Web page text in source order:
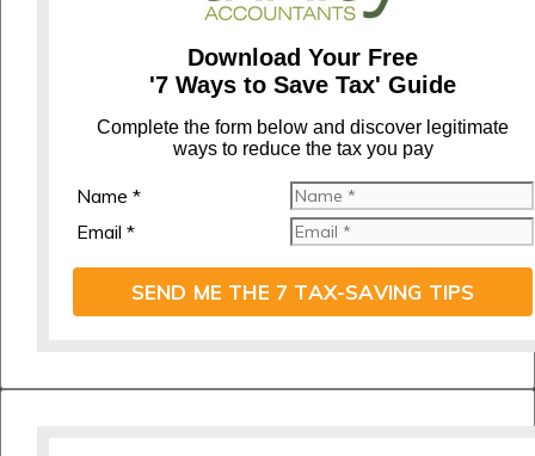
Download Your Free
'7 Ways to Save Tax' Guide
Complete the form below and discover legitimate
ways to reduce the tax you pay
Name *
Email *
SEND ME THE 7 TAX-SAVING TIPS